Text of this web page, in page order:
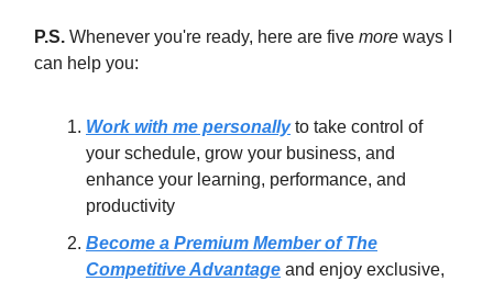
P.S. Whenever you're ready, here are five more ways I
can help you:
Work with me personallyto take control of
your schedule, grow your business, and
enhance your learning, performance, and
productivity
Become a Premium Member of The
Competitive Advantage and enjoy exclusive,